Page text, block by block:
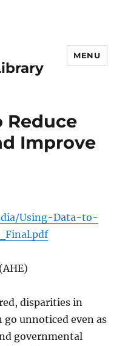
MENU
Reduce
Improve
Using-Data-to-
disparities in
unnoticed even as
governmental